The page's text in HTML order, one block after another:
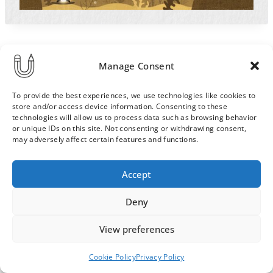
Manage Consent
To provide the best experiences, we use technologies like cookies to
store and/or access device information. Consenting to these
technologies will allow us to process data such as browsing behavior
or unique IDs on this site. Not consenting or withdrawing consent,
may adversely affect certain features and functions.
Accept
Deny
View preferences
Cookie PolicyPrivacy Policy
Order & Delivery Terms
Privacy Policy
Contact